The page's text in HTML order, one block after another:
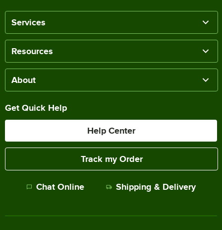
Services
Resources
About
Get Quick Help
Help Center
Track my Order
Chat Online Shipping & Delivery